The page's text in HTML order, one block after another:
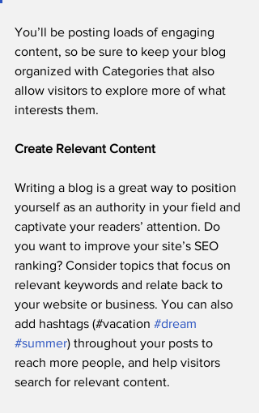
You’ll be posting loads of engaging
content, so be sure to keep your blog
organized with Categories that also
allow visitors to explore more of what
interests them.
Create Relevant Content
Writing a blog is a great way to position
yourself as an authority in your field and
captivate your readers’ attention. Do
you want to improve your site’s SEO
ranking? Consider topics that focus on
relevant keywords and relate back to
your website or business. You can also
add hashtags (#vacation #dream
#summer) throughout your posts to
reach more people, and help visitors
search for relevant content.